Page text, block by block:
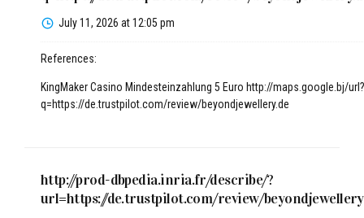
July 11, 2026 at 12:05 pm
References:
KingMaker Casino Mindesteinzahlung 5 Euro http://maps.google.bj/url?
q=https://de.trustpilot.com/review/beyondjewellery.de
http://prod-dbpedia.inria.fr/describe/?
url=https://de.trustpilot.com/review/